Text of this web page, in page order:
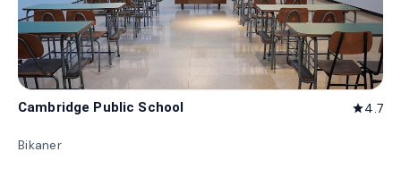
Cambridge Public School star4.7
Bikaner